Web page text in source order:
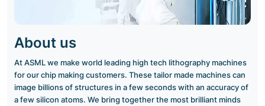
About us
At ASML we make world leading high tech lithography machines
for our chip making customers. These tailor made machines can
image billions of structures in a few seconds with an accuracy of
a few silicon atoms. We bring together the most brilliant minds